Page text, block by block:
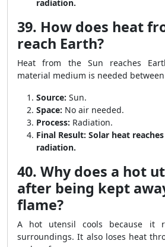
radiation.
39. How does heat
reach Earth?
Heat from the Sun reaches
material medium is needed
Source: Sun.
Space: No air needed.
Process: Radiation.
Final Result: Solar heat
radiation.
40. Why does a hot
after being kept
flame?
A hot utensil cools because it
surroundings. It also loses heat